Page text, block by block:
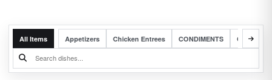
All Items Appetizers Chicken Entrees CONDIMENTS Complete